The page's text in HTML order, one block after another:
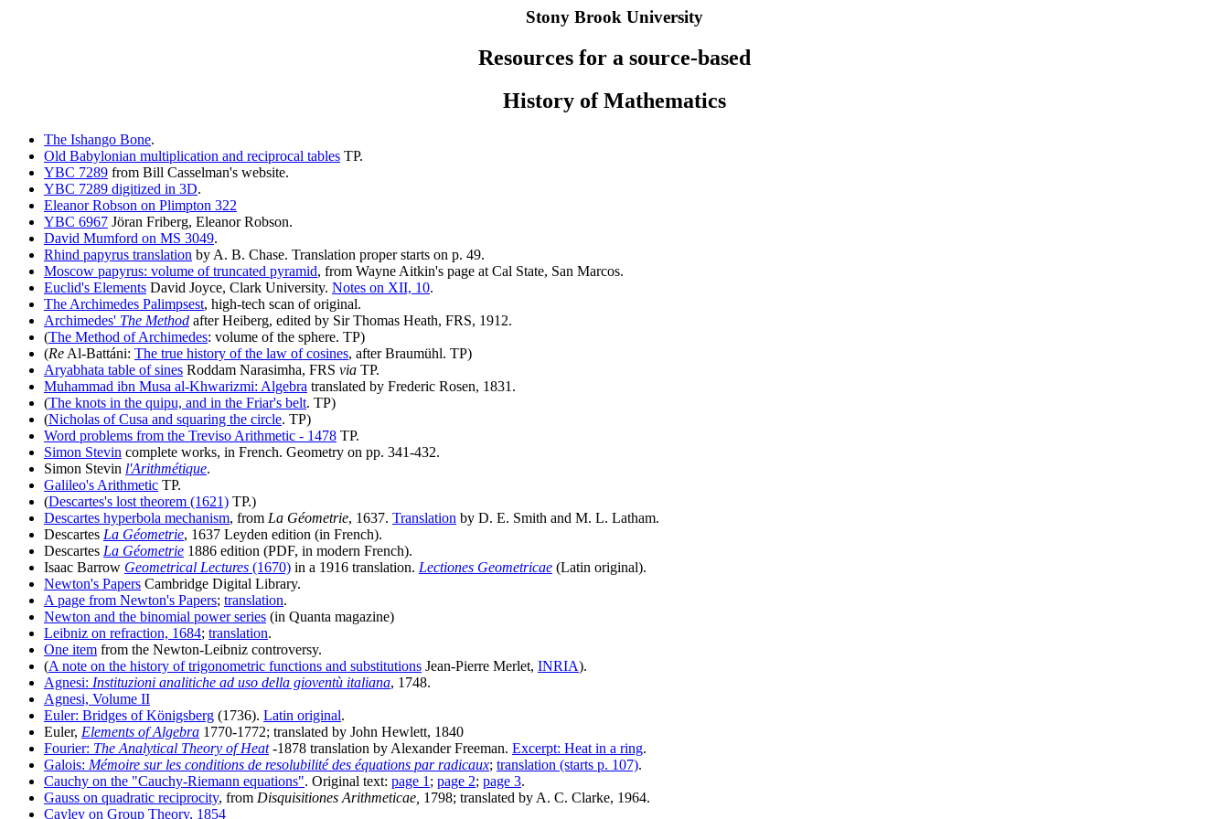
Stony Brook University
Resources for a source-based
History of Mathematics
The Ishango Bone.
Old Babylonian multiplication and reciprocal tables TP.
YBC 7289 from Bill Casselman's website.
YBC 7289 digitized in 3D.
Eleanor Robson on Plimpton 322
YBC 6967 Jöran Friberg, Eleanor Robson.
David Mumford on MS 3049.
Rhind papyrus translation by A. B. Chase. Translation proper starts on p. 49.
Moscow papyrus: volume of truncated pyramid, from Wayne Aitkin's page at Cal State, San Marcos.
Euclid's Elements David Joyce, Clark University. Notes on XII, 10.
The Archimedes Palimpsest, high-tech scan of original.
Archimedes' The Method after Heiberg, edited by Sir Thomas Heath, FRS, 1912.
(The Method of Archimedes: volume of the sphere. TP)
(Re Al-Battáni: The true history of the law of cosines, after Braumühl. TP)
Aryabhata table of sines Roddam Narasimha, FRS via TP.
Muhammad ibn Musa al-Khwarizmi: Algebra translated by Frederic Rosen, 1831.
(The knots in the quipu, and in the Friar's belt. TP)
(Nicholas of Cusa and squaring the circle. TP)
Word problems from the Treviso Arithmetic - 1478 TP.
Simon Stevin complete works, in French. Geometry on pp. 341-432.
Simon Stevin l'Arithmétique.
Galileo's Arithmetic TP.
(Descartes's lost theorem (1621) TP.)
Descartes hyperbola mechanism, from La Géometrie, 1637. Translation by D. E. Smith and M. L. Latham.
Descartes La Géometrie, 1637 Leyden edition (in French).
Descartes La Géometrie 1886 edition (PDF, in modern French).
Isaac Barrow Geometrical Lectures (1670) in a 1916 translation. Lectiones Geometricae (Latin original).
Newton's Papers Cambridge Digital Library.
A page from Newton's Papers; translation.
Newton and the binomial power series (in Quanta magazine)
Leibniz on refraction, 1684; translation.
One item from the Newton-Leibniz controversy.
(A note on the history of trigonometric functions and substitutions Jean-Pierre Merlet, INRIA).
Agnesi: Instituzioni analitiche ad uso della gioventù italiana, 1748.
Agnesi, Volume II
Euler: Bridges of Königsberg (1736). Latin original.
Euler, Elements of Algebra 1770-1772; translated by John Hewlett, 1840
Fourier: The Analytical Theory of Heat-1878 translation by Alexander Freeman. Excerpt: Heat in a ring.
Galois: Mémoire sur les conditions de resolubilité des équations par radicaux; translation (starts p. 107).
Cauchy on the "Cauchy-Riemann equations". Original text: page 1 ; page 2; page 3.
Gauss on quadratic reciprocity, from Disquisitiones Arithmeticae, 1798; translated by A. C. Clarke, 1964.
Cayley on Group Theory, 1854